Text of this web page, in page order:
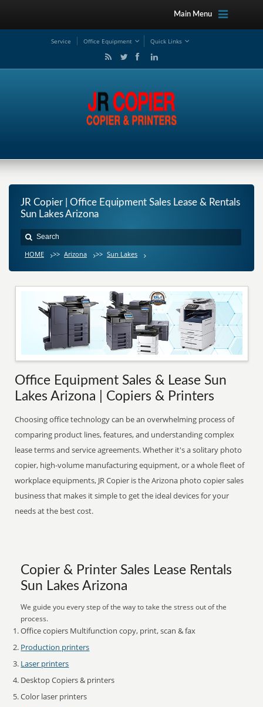
Main Menu
Service Office Equipment Quick Links
JR Copier | Office Equipment Sales Lease & Rentals
Sun Lakes Arizona
HOME >> Arizona >> Sun Lakes
Office Equipment Sales & Lease Sun
Lakes Arizona | Copiers & Printers
Choosing office technology can be an overwhelming process of
comparing product lines, features, and understanding complex
lease terms and service agreements. Whether it's a solitary photo
copier, high-volume manufacturing equipment, or a whole fleet of
workplace equipments, JR Copier is the Arizona photo copier sales
business that makes it simple to get the ideal devices for your
needs at the best cost.
Copier & Printer Sales Lease Rentals
Sun Lakes Arizona
We guide you every step of the way to take the stress out of the
process.
Office copiers Multifunction copy, print, scan & fax
Production printers
Laser printers
Desktop Copiers & printers
Color laser printers